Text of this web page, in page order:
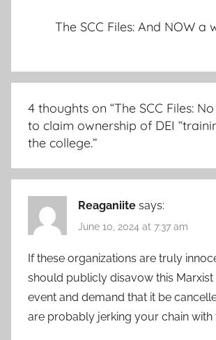
The SCC Files: And NOW a
4 thoughts on “The SCC Files:
to claim ownership of DEI
the college.”
Reaganiite says:
June 10, 2024 at 7:37 am
If these organizations are truly
should publicly disavow this
event and demand that it be
are probably jerking your chain with